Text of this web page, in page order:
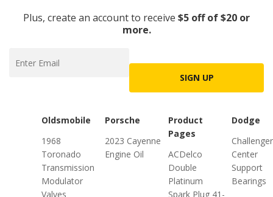
Plus, create an account to receive $5 off of $20 or
more.
SIGN UP
Oldsmobile
1968
Toronado
Transmission
Modulator
Valves
Porsche
2023 Cayenne
Engine Oil
Product
Pages
ACDelco
Double
Platinum
Spark Plug 41-
Dodge
Challenger
Center
Support
Bearings